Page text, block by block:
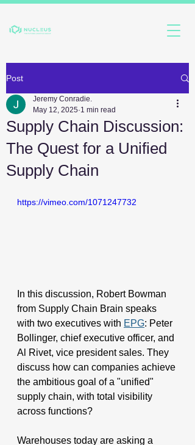
Post
Supply Chain Discussion:
The Quest for a Unified
Supply Chain
Jeremy Conradie.
May 12, 2025 1 min read
https://vimeo.com/1071247732
In this discussion, Robert Bowman
from Supply Chain Brain speaks
with two executives with EPG: Peter
Bollinger, chief executive officer, and
Al Rivet, vice president sales. They
discuss how can companies achieve
the ambitious goal of a "unified"
supply chain, with total visibility
across functions?
Warehouses today are asking a